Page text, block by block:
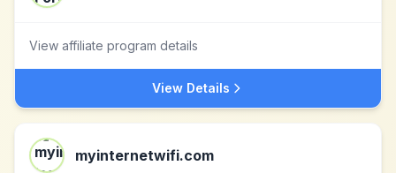
View affiliate program details
View Details
myinternetwifi.com